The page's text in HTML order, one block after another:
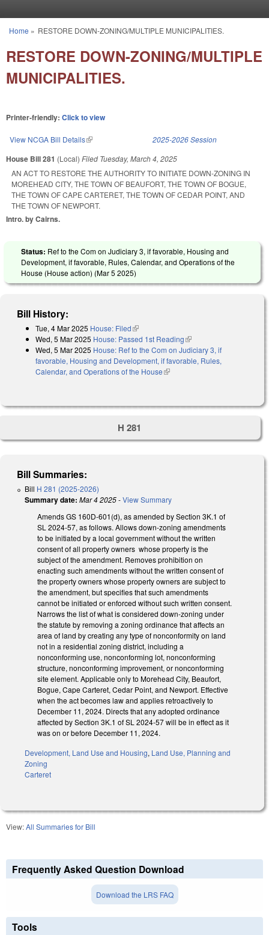
You are here
Home » RESTORE DOWN-ZONING/MULTIPLE MUNICIPALITIES.
RESTORE DOWN-ZONING/MULTIPLE
MUNICIPALITIES.
Printer-friendly: Click to view
View NCGA Bill Details(link is external) 2025-2026 Session
House Bill 281 (Local) Filed Tuesday, March 4, 2025
AN ACT TO RESTORE THE AUTHORITY TO INITIATE DOWN-ZONING IN
MOREHEAD CITY, THE TOWN OF BEAUFORT, THE TOWN OF BOGUE,
THE TOWN OF CAPE CARTERET, THE TOWN OF CEDAR POINT, AND
THE TOWN OF NEWPORT.
Intro. by Cairns.
Status: Ref to the Com on Judiciary 3, if favorable, Housing and
Development, if favorable, Rules, Calendar, and Operations of the
House (House action) (Mar 5 2025)
Bill History:
Tue, 4 Mar 2025 House: Filed(link is external)
Wed, 5 Mar 2025 House: Passed 1st Reading(link is external)
Wed, 5 Mar 2025 House: Ref to the Com on Judiciary 3, if
favorable, Housing and Development, if favorable, Rules,
Calendar, and Operations of the House(link is external)
H 281
Bill Summaries:
Bill H 281 (2025-2026)
Summary date: Mar 4 2025-View Summary
Amends GS 160D-601(d), as amended by Section 3K.1 of
SL 2024-57, as follows. Allows down-zoning amendments
to be initiated by a local government without the written
consent of all property owners whose property is the
subject of the amendment. Removes prohibition on
enacting such amendments without the written consent of
the property owners whose property owners are subject to
the amendment, but specifies that such amendments
cannot be initiated or enforced without such written consent.
Narrows the list of what is considered down-zoning under
the statute by removing a zoning ordinance that affects an
area of land by creating any type of nonconformity on land
not in a residential zoning district, including a
nonconforming use, nonconforming lot, nonconforming
structure, nonconforming improvement, or nonconforming
site element. Applicable only to Morehead City, Beaufort,
Bogue, Cape Carteret, Cedar Point, and Newport. Effective
when the act becomes law and applies retroactively to
December 11, 2024. Directs that any adopted ordinance
affected by Section 3K.1 of SL 2024-57 will be in effect as it
was on or before December 11, 2024.
Development, Land Use and Housing, Land Use, Planning and
Zoning
Carteret
View:All Summaries for Bill
Frequently Asked Question Download
Download the LRS FAQ
Tools